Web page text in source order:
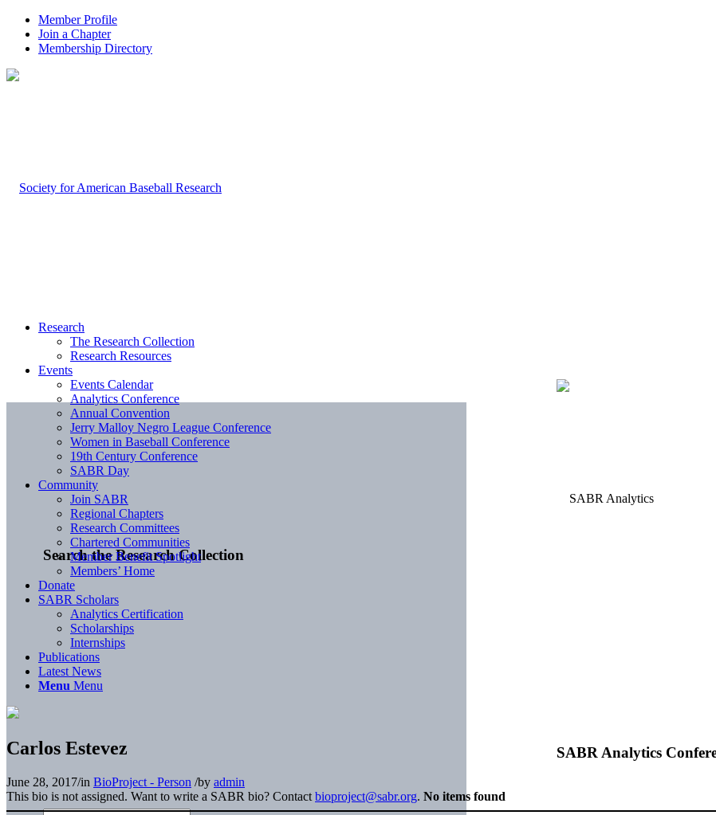
Member Profile
Join a Chapter
Membership Directory
Search the Research Collection
SABR Analytics
Research
The Research Collection
Research Resources
Events
Events Calendar
Analytics Conference
Annual Convention
Jerry Malloy Negro League Conference
Women in Baseball Conference
19th Century Conference
SABR Day
Community
Join SABR
Regional Chapters
Research Committees
Chartered Communities
Member Benefit Spotlight
Members’ Home
Donate
SABR Scholars
Analytics Certification
Scholarships
Internships
Publications
Latest News
Menu Menu
Carlos Estevez
June 28, 2017/in BioProject - Person /by admin
This bio is not assigned. Want to write a SABR bio? Contact bioproject@sabr.org. No items found